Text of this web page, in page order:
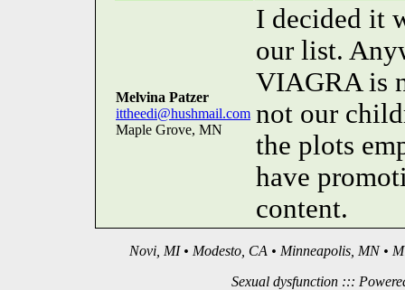
Melvina Patzer
ittheedi@hushmail.com
Maple Grove, MN
I decided it
our list.
VIAGRA is
not our
the plots
have
content.
Novi, MI • Modesto, CA • Minneapolis, MN •
Sexual dysfunction :::